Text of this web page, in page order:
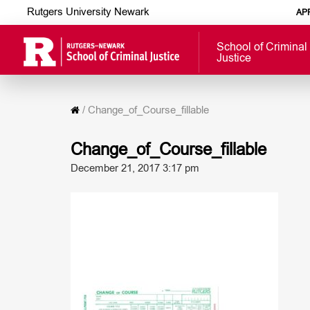
Rutgers University Newark
School of Criminal
Justice
/ Change_of_Course_fillable
Change_of_Course_fillable
December 21, 2017 3:17 pm